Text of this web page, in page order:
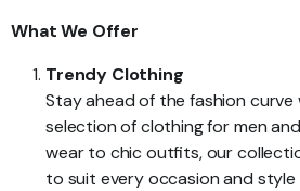
What We Offer
Trendy Clothing
Stay ahead of the fashion curve
selection of clothing for men
wear to chic outfits, our
to suit every occasion and style